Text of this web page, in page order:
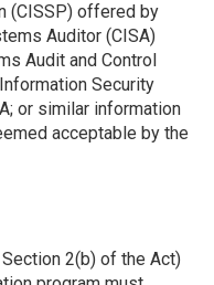
(CISSP) offered by
Auditor (CISA)
Audit and Control
Security
or similar information
acceptable by the
2(b) of the Act)